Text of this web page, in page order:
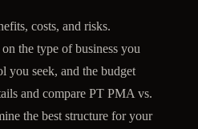
costs, and risks.
the type of business you
you seek, and the budget
and compare PT PMA vs.
the best structure for your